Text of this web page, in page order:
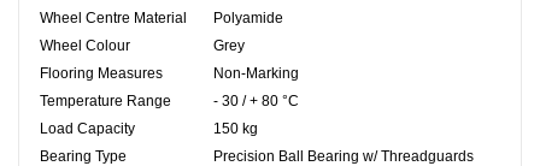
Wheel Centre Material
Polyamide
Wheel Colour
Grey
Flooring Measures
Non-Marking
Temperature Range
- 30 / + 80 °C
Load Capacity
150 kg
Bearing Type
Precision Ball Bearing w/ Threadguards